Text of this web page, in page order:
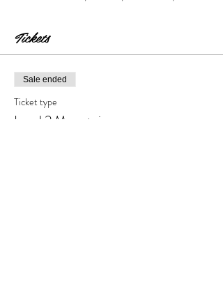
Tickets
Sale ended
Ticket type
Level 2 Mountains